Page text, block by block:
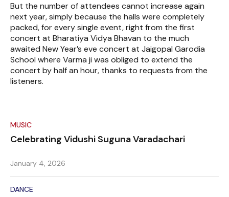
But the number of attendees cannot increase again
next year, simply because the halls were completely
packed, for every single event, right from the first
concert at Bharatiya Vidya Bhavan to the much
awaited New Year’s eve concert at Jaigopal Garodia
School where Varma ji was obliged to extend the
concert by half an hour, thanks to requests from the
listeners.
MUSIC
Celebrating Vidushi Suguna Varadachari
January 4, 2026
DANCE